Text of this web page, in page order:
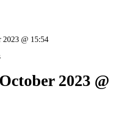
2023 @ 15:54
2023 @